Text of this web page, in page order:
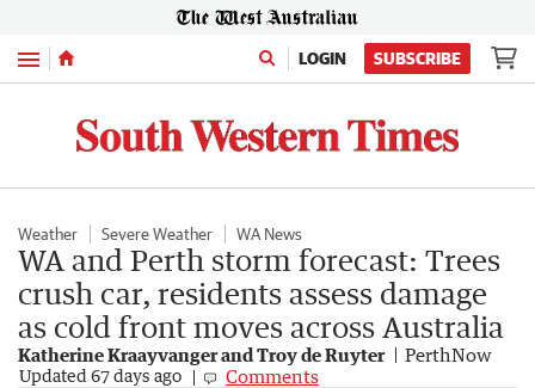
Menu LOGIN SUBSCRIBE
Weather Severe Weather WA News
WA and Perth storm forecast: Trees
crush car, residents assess damage
as cold front moves across Australia
Katherine Kraayvanger and Troy de Ruyter PerthNow
Updated 67 days ago Comments
Wild weather smashes WA as system heads east